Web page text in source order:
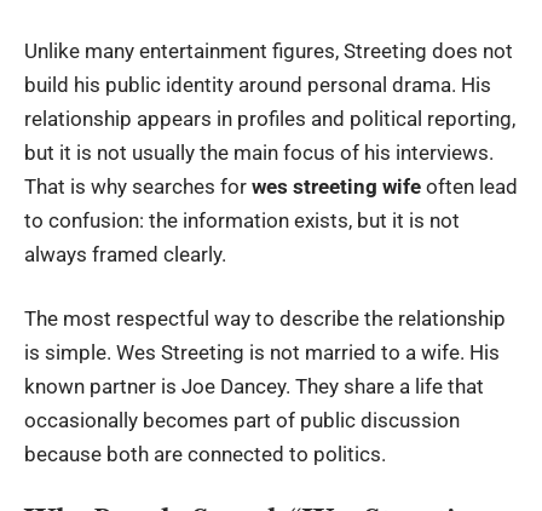
Unlike many entertainment figures, Streeting does not
build his public identity around personal drama. His
relationship appears in profiles and political reporting,
but it is not usually the main focus of his interviews.
That is why searches for wes streeting wife often lead
to confusion: the information exists, but it is not
always framed clearly.
The most respectful way to describe the relationship
is simple. Wes Streeting is not married to a wife. His
known partner is Joe Dancey. They share a life that
occasionally becomes part of public discussion
because both are connected to politics.